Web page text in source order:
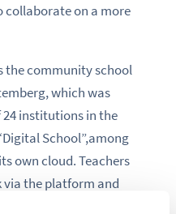
collaborate on a more
the community school
which was
24 institutions in the
School”,among
own cloud. Teachers
the platform and